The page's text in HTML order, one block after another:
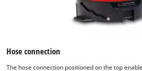
Hose connection
The hose connection positioned on the top